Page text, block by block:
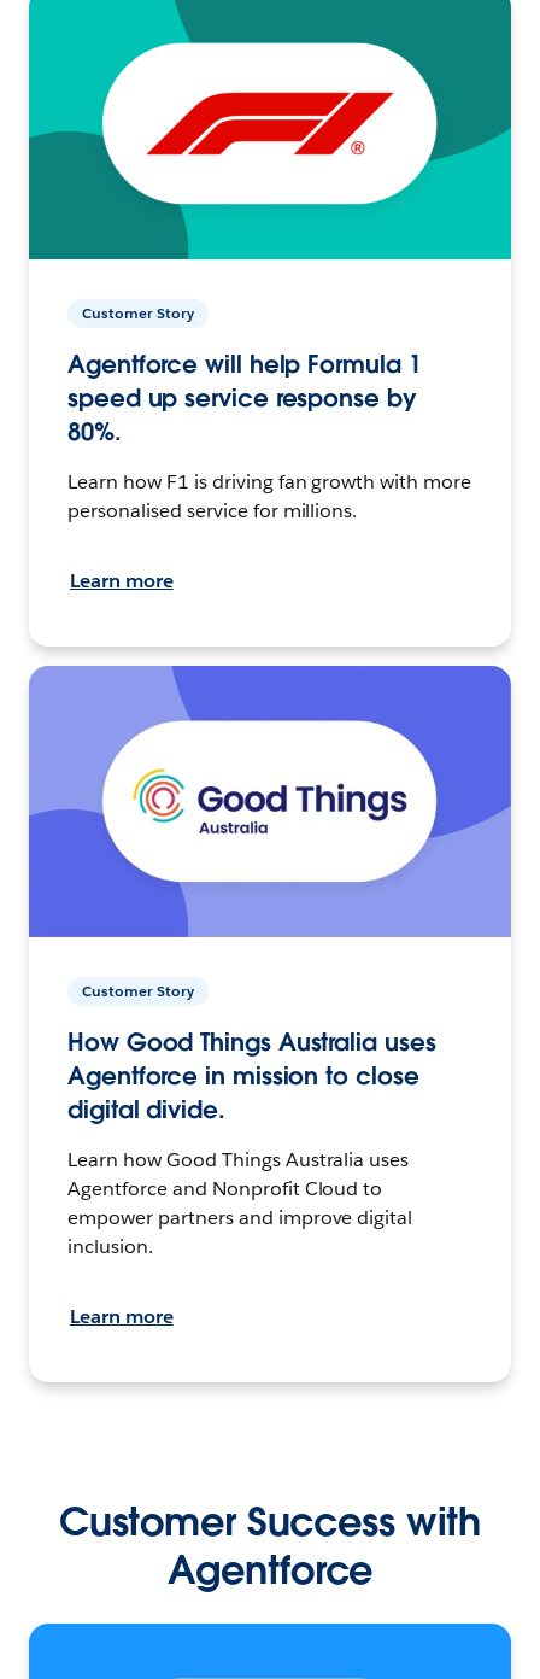
Customer Story
Agentforce will help Formula 1
speed up service response by
80%.
Learn how F1 is driving fan growth with more
personalised service for millions.
Learn more
Customer Story
How Good Things Australia uses
Agentforce in mission to close
digital divide.
Learn how Good Things Australia uses
Agentforce and Nonprofit Cloud to
empower partners and improve digital
inclusion.
Learn more
Customer Success with
Agentforce